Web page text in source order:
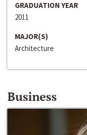
GRADUATION YEAR
2011
MAJOR(S)
Architecture
Business